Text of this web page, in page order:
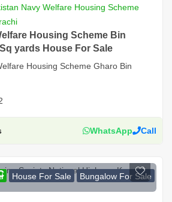
Navy Welfare Housing Scheme
Housing Scheme Bin
yards House For Sale
Housing Scheme Gharo Bin
WhatsApp Call
House For Sale
Bungalow For Sale